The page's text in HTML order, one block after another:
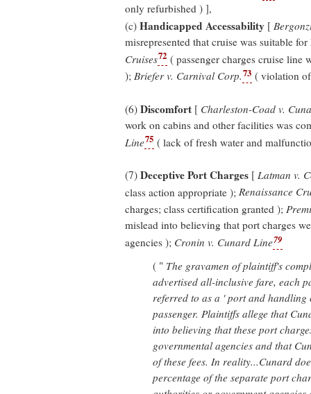
only refurbished ) ],
(c) Handicapped Accessability [
misrepresented that cruise was suitable
Cruises72 ( passenger charges cruise
); Briefer v. Carnival Corp.73 ( violation
(6) Discomfort [ Charleston-Coad v.
work on cabins and other facilities was
Line75 ( lack of fresh water and
(7) Deceptive Port Charges [ Latman v.
class action appropriate ); Renaissance
charges; class certification granted );
mislead into believing that port charges
agencies ); Cronin v. Cunard Line79
( " The gravamen of plaintiff's
advertised all-inclusive fare, each
referred to as a ' port and handling
passenger. Plaintiffs allege that
into believing that these port
governmental agencies and that
of these fees. In reality...Cunard
percentage of the separate port